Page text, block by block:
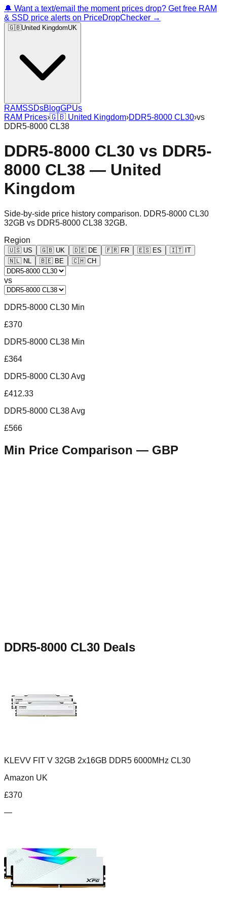
🔔 Want a text/email the moment prices drop? Get free RAM
& SSD price alerts on PriceDropChecker →
🇬🇧United KingdomUK
RAMSSDsBlogGPUs
RAM Prices›🇬🇧 United Kingdom›DDR5-8000 CL30›vs
DDR5-8000 CL38
DDR5-8000 CL30 vs DDR5-
8000 CL38 — United
Kingdom
Side-by-side price history comparison. DDR5-8000 CL30
32GB vs DDR5-8000 CL38 32GB.
Region
🇺🇸 US 🇬🇧 UK 🇩🇪 DE 🇫🇷 FR 🇪🇸 ES 🇮🇹 IT
🇳🇱 NL 🇧🇪 BE 🇨🇭 CH
vs
DDR5-8000 CL30 Min
£370
DDR5-8000 CL38 Min
£364
DDR5-8000 CL30 Avg
£412.33
DDR5-8000 CL38 Avg
£566
Min Price Comparison — GBP
DDR5-8000 CL30 Deals
KLEVV FIT V 32GB 2x16GB DDR5 6000MHz CL30
Amazon UK
£370
—